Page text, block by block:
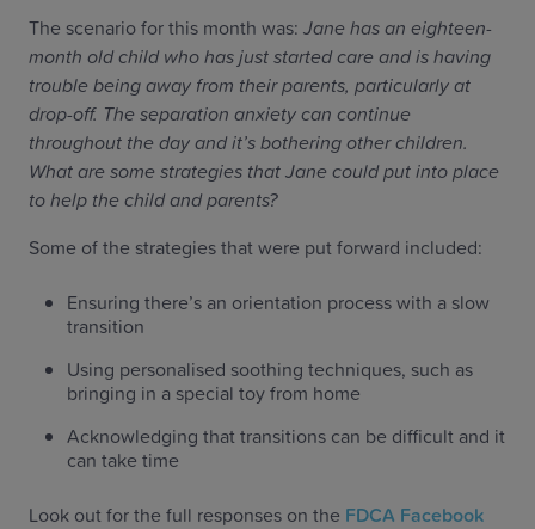
The scenario for this month was: Jane has an eighteen-
month old child who has just started care and is having
trouble being away from their parents, particularly at
drop-off. The separation anxiety can continue
throughout the day and it’s bothering other children.
What are some strategies that Jane could put into place
to help the child and parents?
Some of the strategies that were put forward included:
Ensuring there’s an orientation process with a slow
transition
Using personalised soothing techniques, such as
bringing in a special toy from home
Acknowledging that transitions can be difficult and it
can take time
Look out for the full responses on the FDCA Facebook